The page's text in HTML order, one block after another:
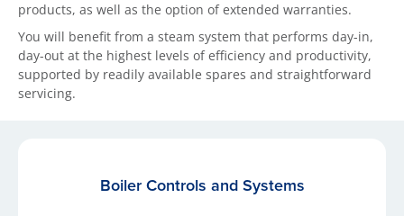
products, as well as the option of extended warranties.
You will benefit from a steam system that performs day-in,
day-out at the highest levels of efficiency and productivity,
supported by readily available spares and straightforward
servicing.
Boiler Controls and Systems